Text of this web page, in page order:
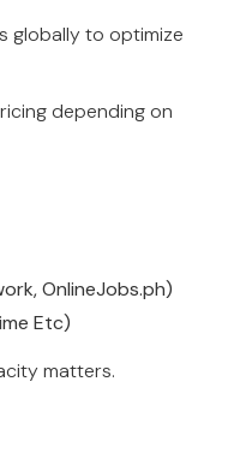
globally to optimize
depending on
OnlineJobs.ph)
Etc)
matters.